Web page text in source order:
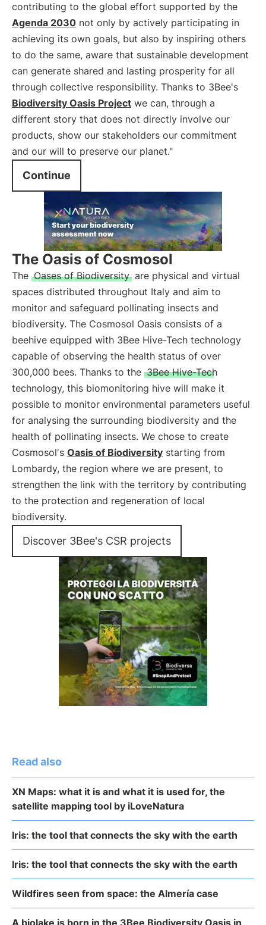
contributing to the global effort supported by the
Agenda 2030 not only by actively participating in
achieving its own goals, but also by inspiring others
to do the same, aware that sustainable development
can generate shared and lasting prosperity for all
through collective responsibility. Thanks to 3Bee's
Biodiversity Oasis Project we can, through a
different story that does not directly involve our
products, show our stakeholders our commitment
and our will to preserve our planet."
Continue
The Oasis of Cosmosol
The Oases of Biodiversity are physical and virtual
spaces distributed throughout Italy and aim to
monitor and safeguard pollinating insects and
biodiversity. The Cosmosol Oasis consists of a
beehive equipped with 3Bee Hive-Tech technology
capable of observing the health status of over
300,000 bees. Thanks to the 3Bee Hive-Tech
technology, this biomonitoring hive will make it
possible to monitor environmental parameters useful
for analysing the surrounding biodiversity and the
health of pollinating insects. We chose to create
Cosmosol's Oasis of Biodiversity starting from
Lombardy, the region where we are present, to
strengthen the link with the territory by contributing
to the protection and regeneration of local
biodiversity.
Discover 3Bee's CSR projects
Read also
XN Maps: what it is and what it is used for, the
satellite mapping tool by iLoveNatura
Iris: the tool that connects the sky with the earth
Iris: the tool that connects the sky with the earth
Wildfires seen from space: the Almería case
A biolake is born in the 3Bee Biodiversity Oasis in